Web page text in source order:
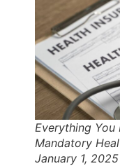
Everything You
Mandatory
January 1, 2025